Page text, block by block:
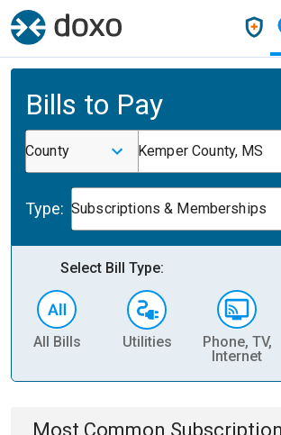
Bills to Pay
County Kemper County, MS
Type: Subscriptions & Memberships
Select Bill Type:
All Bills Utilities
Phone, TV,
Internet
Most Common